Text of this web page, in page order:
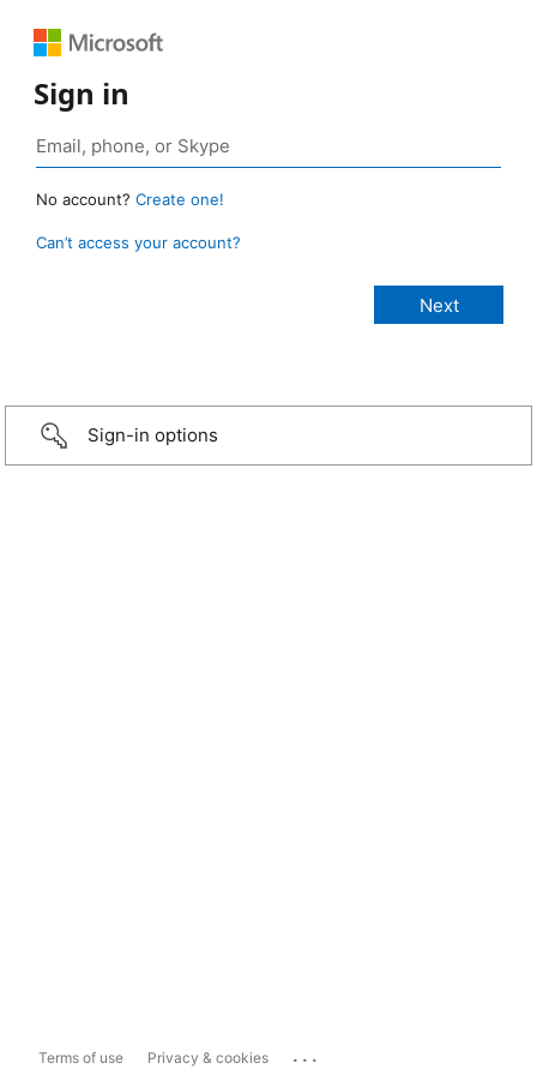
Sign in
No account? Create one!
Can’t access your account?
Sign-in options
Terms of use Privacy & cookies ...